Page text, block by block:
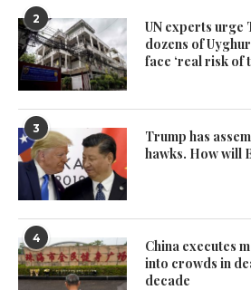
2
UN experts urge
dozens of
face ‘real risk of
3
Trump has
hawks. How will
4
China executes
into crowds in
decade